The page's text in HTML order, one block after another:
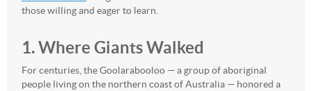
those willing and eager to learn.
1. Where Giants Walked
For centuries, the Goolarabooloo — a group of aboriginal
people living on the northern coast of Australia — honored a